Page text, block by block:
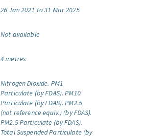
26 Jan 2021 to 31 Mar 2025
Not available
4 metres
Nitrogen Dioxide. PM1
Particulate (by FDAS). PM10
Particulate (by FDAS). PM2.5
(not reference equiv.) (by FDAS).
PM2.5 Particulate (by FDAS).
Total Suspended Particulate (by